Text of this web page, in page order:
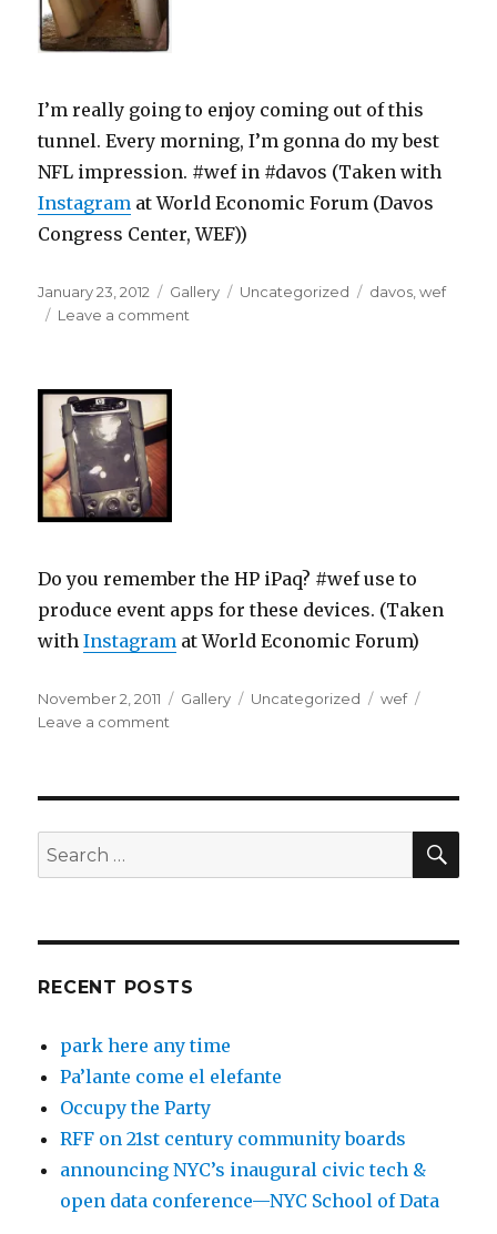
I’m really going to enjoy coming out of this
tunnel. Every morning, I’m gonna do my best
NFL impression. #wef in #davos (Taken with
Instagram at World Economic Forum (Davos
Congress Center, WEF))
Posted
on
January 23, 2012 Format
Gallery Categories
Uncategorized Tags
davos ,wef
Leave a comment
Do you remember the HP iPaq? #wef use to
produce event apps for these devices. (Taken
withInstagram at World Economic Forum)
Posted
on
November 2, 2011 Format
Gallery Categories
Uncategorized Tags
wef
Leave a comment
Search
for:
RECENT POSTS
park here any time
Pa’lante come el elefante
Occupy the Party
RFF on 21st century community boards
announcing NYC’s inaugural civic tech &
open data conference—NYC School of Data